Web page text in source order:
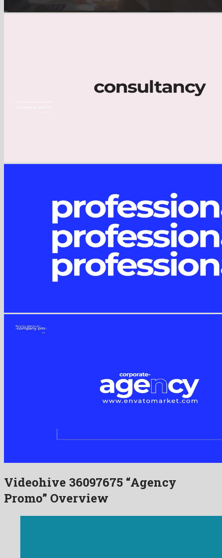
Videohive 36097675 “Agency
Promo” Overview